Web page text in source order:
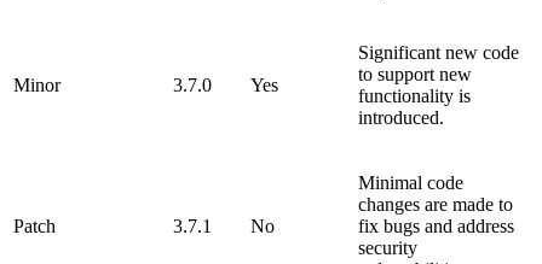
Minor 3.7.0 Yes
Significant new code
to support new
functionality is
introduced.
Patch 3.7.1 No
Minimal code
changes are made to
fix bugs and address
security